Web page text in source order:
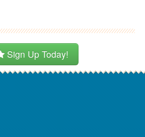
Sign Up Today!